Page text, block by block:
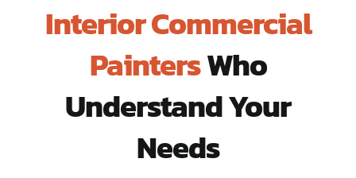
Interior Commercial
PaintersWho
Understand Your
Needs